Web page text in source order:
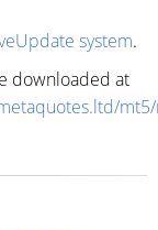
system.
downloaded at